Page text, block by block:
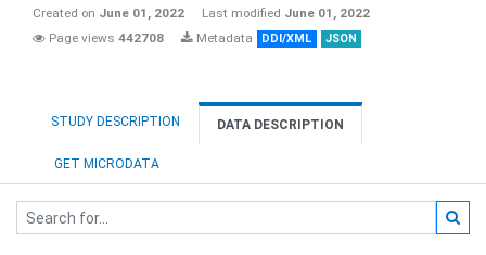
Created on June 01, 2022 Last modified June 01, 2022
Page views 442708 Metadata DDI/XML JSON
STUDY DESCRIPTION DATA DESCRIPTION
GET MICRODATA